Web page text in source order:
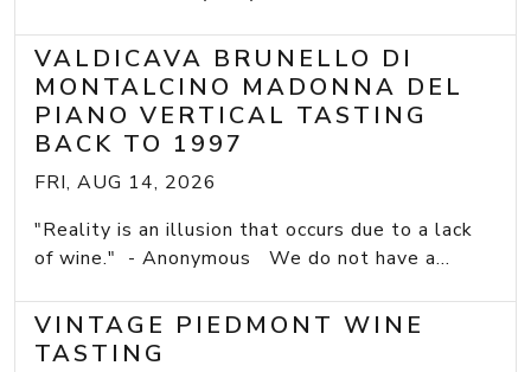
VALDICAVA BRUNELLO DI
MONTALCINO MADONNA DEL
PIANO VERTICAL TASTING
BACK TO 1997
FRI, AUG 14, 2026
"Reality is an illusion that occurs due to a lack
of wine." - Anonymous We do not have a...
VINTAGE PIEDMONT WINE
TASTING